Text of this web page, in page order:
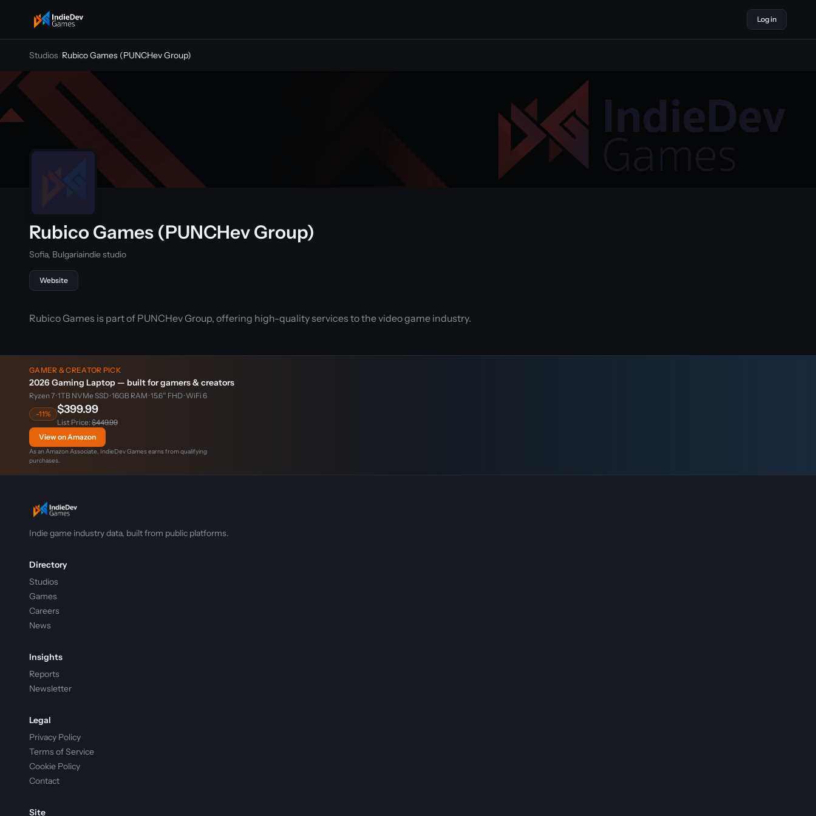
indiedevgames
Log in
Studios/Rubico Games (PUNCHev Group)
Rubico Games (PUNCHev Group)
Sofia, Bulgariaindie studio
Website
Rubico Games is part of PUNCHev Group, offering high-quality services to the video game industry.
GAMER & CREATOR PICK
2026 Gaming Laptop — built for gamers & creators
Ryzen 7 · 1TB NVMe SSD · 16GB RAM · 15.6″ FHD · WiFi 6
-11%
$399.99
List Price: $449.99
View on Amazon
As an Amazon Associate, IndieDev Games earns from qualifying
purchases.
Indie game industry data, built from public platforms.
Directory
Studios
Games
Careers
News
Insights
Reports
Newsletter
Legal
Privacy Policy
Terms of Service
Cookie Policy
Contact
Site